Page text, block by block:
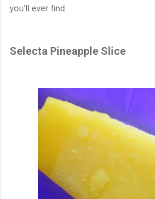
you'll ever find.
Selecta Pineapple Slice